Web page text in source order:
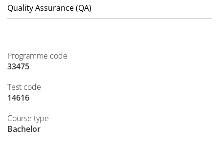
Quality Assurance (QA)
Programme code
33475
Test code
14616
Course type
Bachelor